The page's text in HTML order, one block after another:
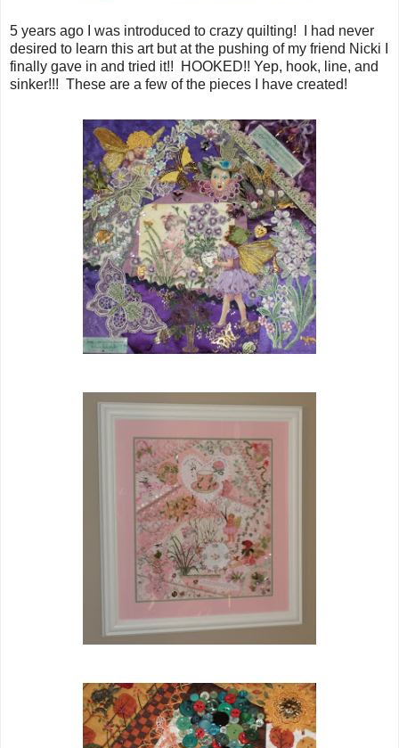
5 years ago I was introduced to crazy quilting! I had never
desired to learn this art but at the pushing of my friend Nicki I
finally gave in and tried it!! HOOKED!! Yep, hook, line, and
sinker!!! These are a few of the pieces I have created!